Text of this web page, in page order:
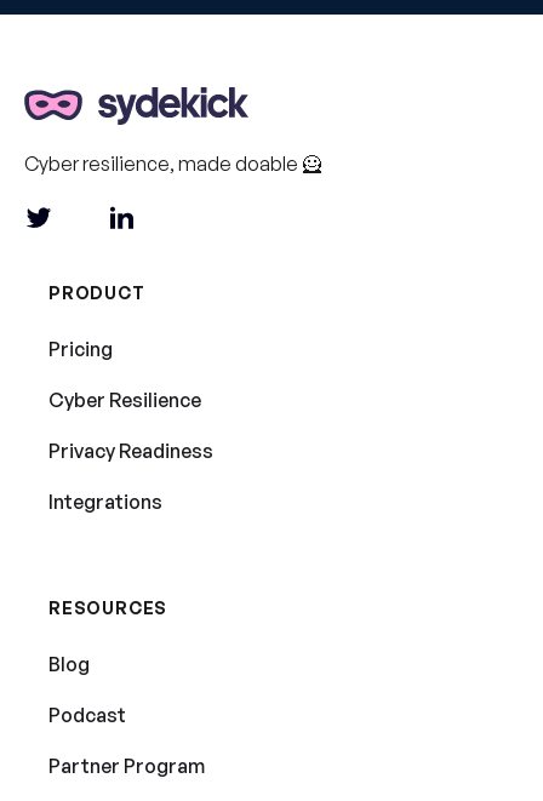
Cyber resilience, made doable 🦸
PRODUCT
Pricing
Cyber Resilience
Privacy Readiness
Integrations
RESOURCES
Blog
Podcast
Partner Program